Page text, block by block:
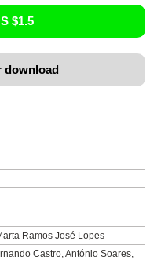
$1.5
download
Ramos José Lopes
Castro, António Soares,